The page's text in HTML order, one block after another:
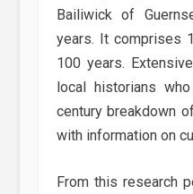
Bailiwick of
years. It comprises
100 years.
local historians
century breakdown
with information on
From this research